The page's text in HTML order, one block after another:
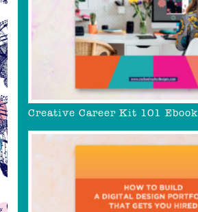
Creative Career Kit 101 Ebook